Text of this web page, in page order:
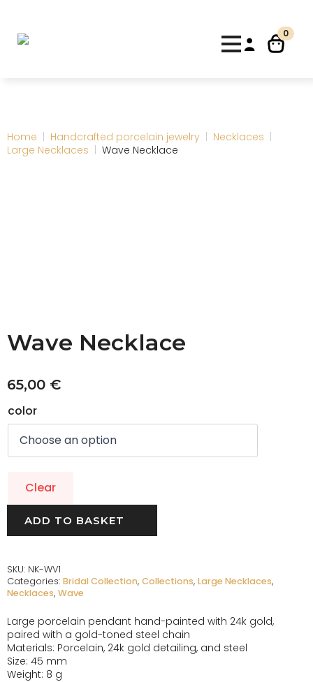
0
Home Handcrafted porcelain jewelry
Necklaces
Large Necklaces
Wave Necklace
Wave Necklace
65,00 €
color
Clear
ADD TO BASKET
SKU: NK-WV1
Categories: Bridal Collection, Collections, Large Necklaces,
Necklaces, Wave
Large porcelain pendant hand-painted with 24k gold,
paired with a gold-toned steel chain
Materials: Porcelain, 24k gold detailing, and steel
Size: 45 mm
Weight: 8 g